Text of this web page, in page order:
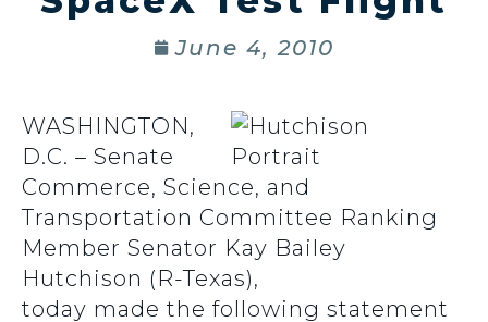
June 4, 2010
WASHINGTON,
D.C. – Senate
Commerce, Science, and
Transportation Committee Ranking
Member Senator Kay Bailey
Hutchison (R-Texas),
today made the following statement